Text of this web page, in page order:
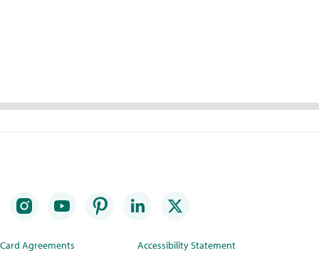
Agreements
Accessibility Statement